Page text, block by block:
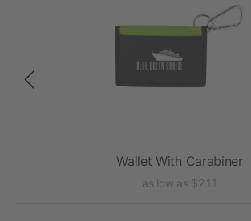
Wallet With Carabiner
as low as $2.11